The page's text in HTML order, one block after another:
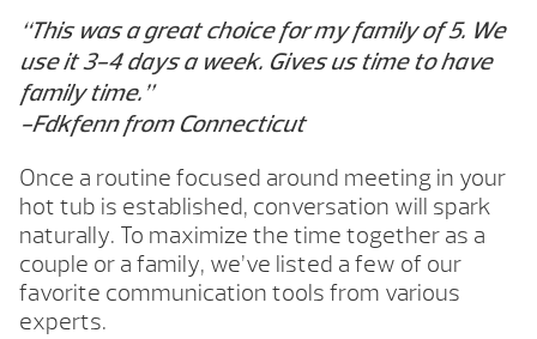
“This was a great choice for my family of 5. We
use it 3-4 days a week. Gives us time to have
family time.”
-Fdkfenn from Connecticut
Once a routine focused around meeting in your
hot tub is established, conversation will spark
naturally. To maximize the time together as a
couple or a family, we’ve listed a few of our
favorite communication tools from various
experts.